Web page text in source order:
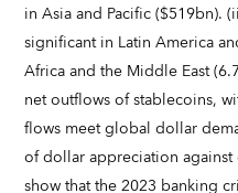
in Asia and Pacific ($519bn).
significant in Latin America
Africa and the Middle East
net outflows of stablecoins,
flows meet global dollar
of dollar appreciation
show that the 2023 banking